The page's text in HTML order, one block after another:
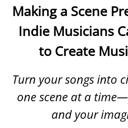
Making a Scene
Indie Musicians
to Create
Turn your songs into
one scene at a
and your